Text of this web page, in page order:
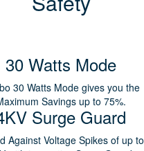
30 Watts Mode
30 Watts Mode gives you the
Savings up to 75%.
Surge Guard
Against Voltage Spikes of up to